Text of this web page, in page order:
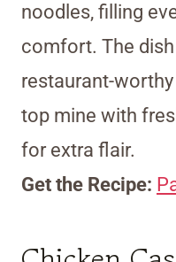
noodles, filling
comfort. The
restaurant-
top mine with
for extra flair.
Get the Recipe: